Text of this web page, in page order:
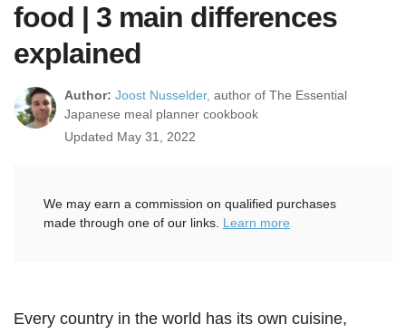
food | 3 main differences
explained
Author: Joost Nusselder, author of The Essential
Japanese meal planner cookbook
Updated May 31, 2022
We may earn a commission on qualified purchases
made through one of our links. Learn more
Every country in the world has its own cuisine,